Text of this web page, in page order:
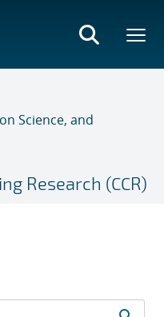
Science, and
Research (CCR)